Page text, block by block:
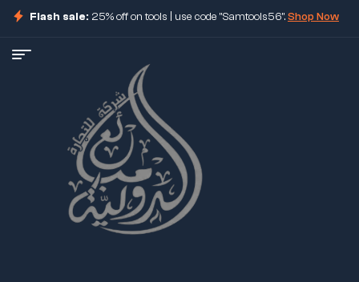
Flash sale: 25% off on tools | use code "Samtools56".Shop Now